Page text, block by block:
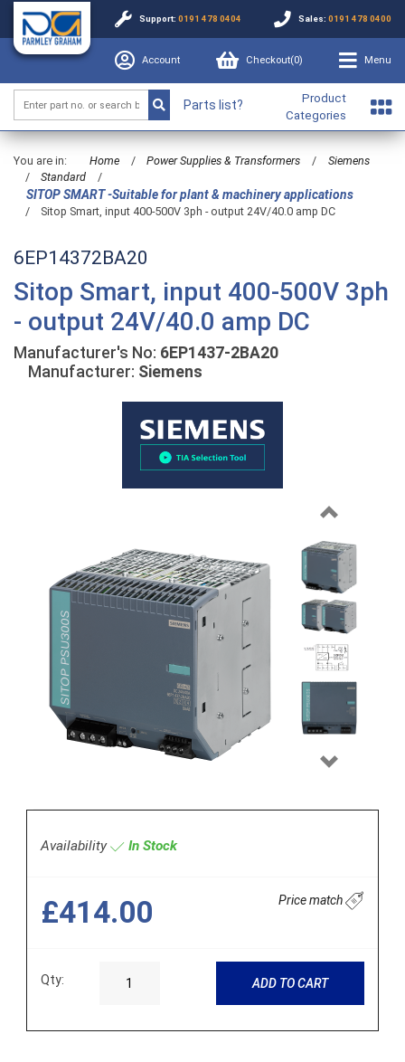
Support: 0191 478 0404 Sales: 0191 478 0400
Account Checkout(0) Menu
Parts list?
Product
Categories
You are in: Home / Power Supplies & Transformers /
Siemens
/
Standard /
SITOP SMART -Suitable for plant & machinery applications
/ Sitop Smart, input 400-500V 3ph - output 24V/40.0 amp DC
6EP14372BA20
Sitop Smart, input 400-500V 3ph
- output 24V/40.0 amp DC
Manufacturer's No: 6EP1437-2BA20
Manufacturer: Siemens
Previous
Next
Availability In Stock
£414.00 Price match
Qty: ADD TO CART